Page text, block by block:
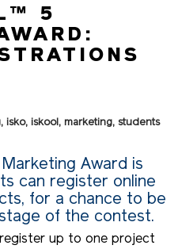
5
, isko, iskool, marketing, students
Marketing Award is
can register online
for a chance to be
of the contest.
up to one project